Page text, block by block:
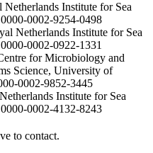
Institute for Sea
0002-9254-0498
Netherlands Institute for Sea
0002-0922-1331
for Microbiology and
Science, University of
0002-9852-3445
Institute for Sea
0002-4132-8243
to contact.